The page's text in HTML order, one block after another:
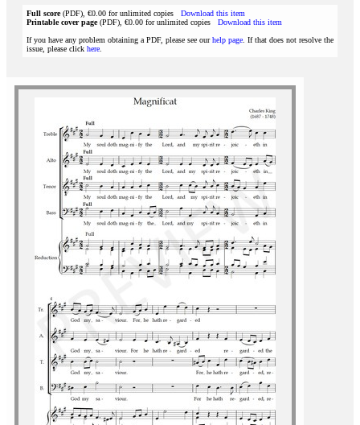
Full score(PDF), €0.00 for unlimited copies Download this item
Printable cover page(PDF), €0.00 for unlimited copies Download this item
If you have any problem obtaining a PDF, please see ourhelp page . If that does not resolve the
issue, please click here